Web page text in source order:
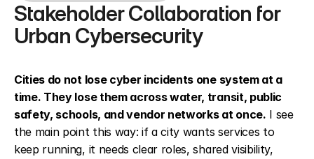
Stakeholder Collaboration for
Urban Cybersecurity
Cities do not lose cyber incidents one system at a
time. They lose them across water, transit, public
safety, schools, and vendor networks at once. I see
the main point this way: if a city wants services to
keep running, it needs clear roles, shared visibility,